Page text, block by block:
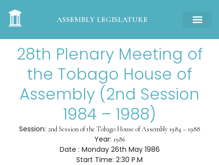
ASSEMBLY LEGISLATURE
28th Plenary Meeting of
the Tobago House of
Assembly (2nd Session
1984 – 1988)
Session: 2nd Session of the Tobago House of Assembly 1984 – 1988
Year: 1986
Date : Monday 26th May 1986
Start Time: 2:30 P.M